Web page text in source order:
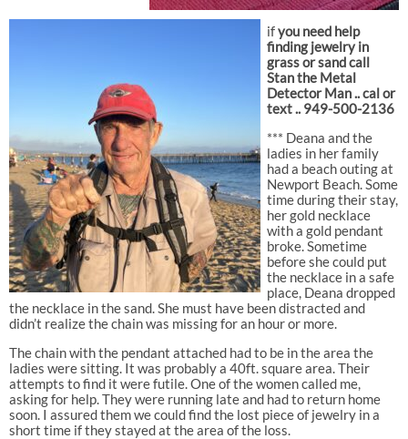
ifyou need help
finding jewelry in
grass or sand call
Stan the Metal
Detector Man .. cal or
text .. 949-500-2136
*** Deana and the
ladies in her family
had a beach outing at
Newport Beach. Some
time during their stay,
her gold necklace
with a gold pendant
broke. Sometime
before she could put
the necklace in a safe
place, Deana dropped
the necklace in the sand. She must have been distracted and
didn’t realize the chain was missing for an hour or more.
The chain with the pendant attached had to be in the area the
ladies were sitting. It was probably a 40ft. square area. Their
attempts to find it were futile. One of the women called me,
asking for help. They were running late and had to return home
soon. I assured them we could find the lost piece of jewelry in a
short time if they stayed at the area of the loss.